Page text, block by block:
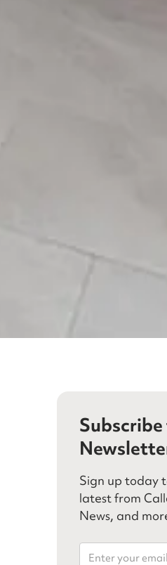
Sign up today
latest from
News, and